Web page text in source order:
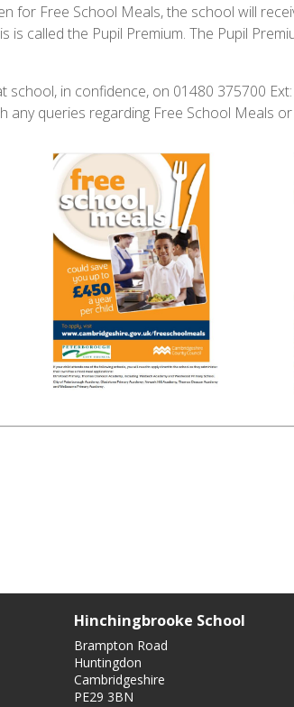
for Free School Meals, the school will
is called the Pupil Premium. The Pupil
school, in confidence, on 01480 375700
any queries regarding Free School Meals
Hinchingbrooke School
Brampton Road
Huntingdon
Cambridgeshire
PE29 3BN